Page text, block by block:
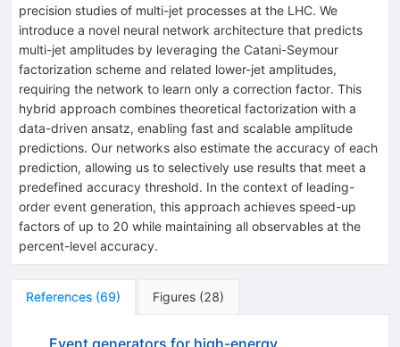
precision studies of multi-jet processes at the LHC. We
introduce a novel neural network architecture that predicts
multi-jet amplitudes by leveraging the Catani-Seymour
factorization scheme and related lower-jet amplitudes,
requiring the network to learn only a correction factor. This
hybrid approach combines theoretical factorization with a
data-driven ansatz, enabling fast and scalable amplitude
predictions. Our networks also estimate the accuracy of each
prediction, allowing us to selectively use results that meet a
predefined accuracy threshold. In the context of leading-
order event generation, this approach achieves speed-up
factors of up to 20 while maintaining all observables at the
percent-level accuracy.
References (69) Figures (28)
Event generators for high-energy